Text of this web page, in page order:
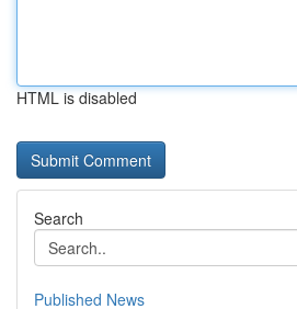
HTML is disabled
Search
Published News